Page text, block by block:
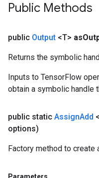
Public Methods
public Output <T> as
Returns the symbolic
Inputs to TensorFlow
obtain a symbolic handle
public static AssignAdd
options)
Factory method to create